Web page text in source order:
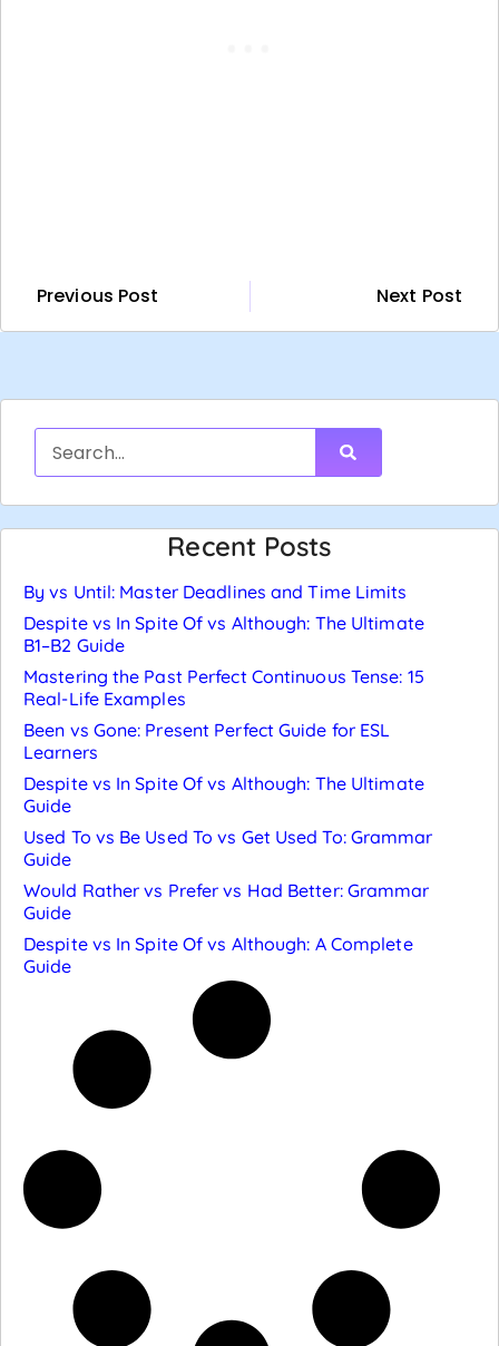
Previous Post Next Post
Recent Posts
By vs Until: Master Deadlines and Time Limits
Despite vs In Spite Of vs Although: The Ultimate
B1–B2 Guide
Mastering the Past Perfect Continuous Tense: 15
Real-Life Examples
Been vs Gone: Present Perfect Guide for ESL
Learners
Despite vs In Spite Of vs Although: The Ultimate
Guide
Used To vs Be Used To vs Get Used To: Grammar
Guide
Would Rather vs Prefer vs Had Better: Grammar
Guide
Despite vs In Spite Of vs Although: A Complete
Guide